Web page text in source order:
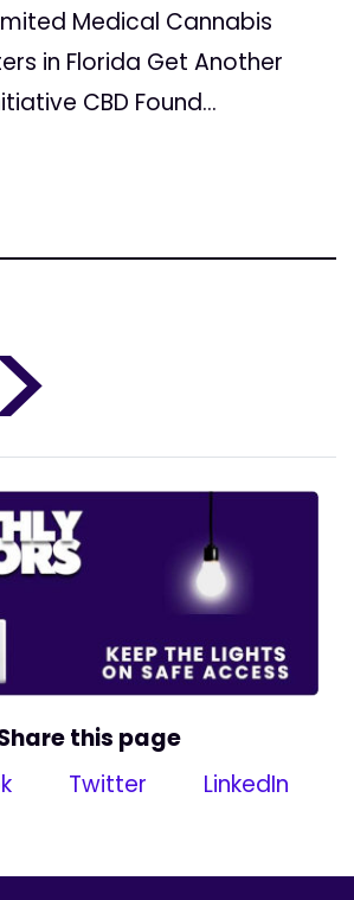
Medical Cannabis
in Florida Get Another
CBD Found...
this page
Twitter LinkedIn